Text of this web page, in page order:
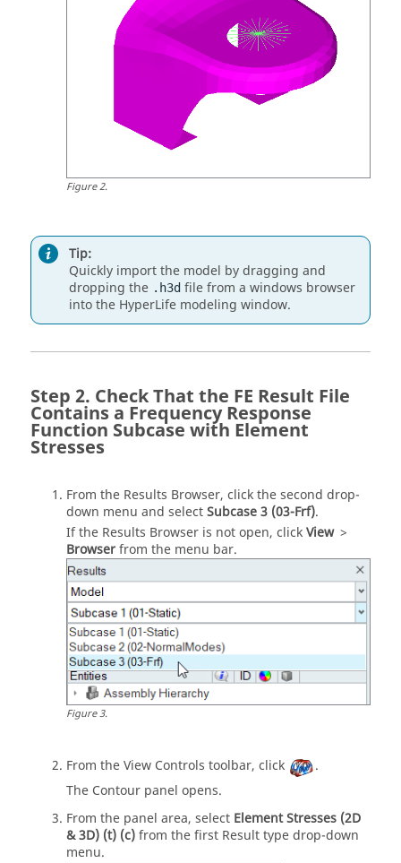
Figure2.
Tip:
Quickly import the model by dragging and
dropping the .h3d file from a windows browser
into the HyperLife modeling window.
Check That the FE Result File
Contains a Frequency Response
Function Subcase with Element
Stresses
From the Results Browser, click the second drop-
down menu and selectSubcase 3 (03-Frf).
If the Results Browser is not open, clickView >
Browserfrom the menu bar.
Figure3.
From the View Controls toolbar, click
.
The Contour panel opens.
From the panel area, select Element Stresses (2D
& 3D) (t) (c)from the first Result type drop-down
menu.